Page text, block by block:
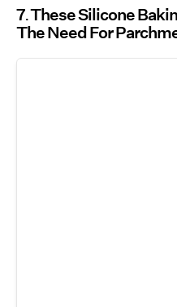
7 These Silicone
The Need For